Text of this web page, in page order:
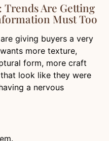
Trends Are Getting
Must Too
giving buyers a very
more texture,
form, more craft
look like they were
a nervous